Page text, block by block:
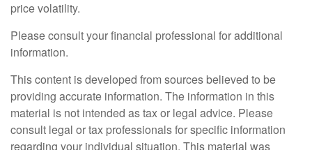
price volatility.
Please consult your financial professional for additional
information.
This content is developed from sources believed to be
providing accurate information. The information in this
material is not intended as tax or legal advice. Please
consult legal or tax professionals for specific information
regarding your individual situation. This material was